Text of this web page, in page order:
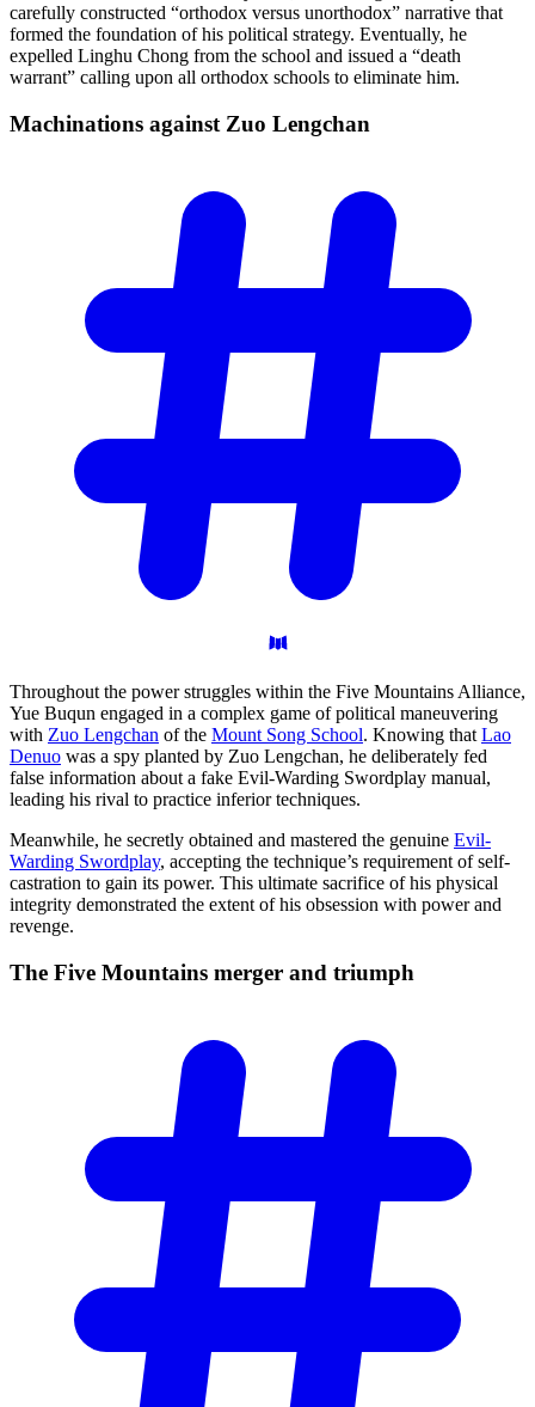
carefully constructed “orthodox versus unorthodox” narrative that
formed the foundation of his political strategy. Eventually, he
expelled Linghu Chong from the school and issued a “death
warrant” calling upon all orthodox schools to eliminate him.
Machinations against Zuo Lengchan
Throughout the power struggles within the Five Mountains Alliance,
Yue Buqun engaged in a complex game of political maneuvering
with Zuo Lengchan of the Mount Song School. Knowing thatLao
Denuo was a spy planted by Zuo Lengchan, he deliberately fed
false information about a fake Evil-Warding Swordplay manual,
leading his rival to practice inferior techniques.
Meanwhile, he secretly obtained and mastered the genuine Evil-
Warding Swordplay, accepting the technique’s requirement of self-
castration to gain its power. This ultimate sacrifice of his physical
integrity demonstrated the extent of his obsession with power and
revenge.
The Five Mountains merger and triumph